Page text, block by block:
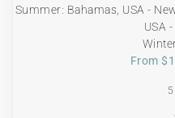
Summer: Bahamas, USA -
USA
From